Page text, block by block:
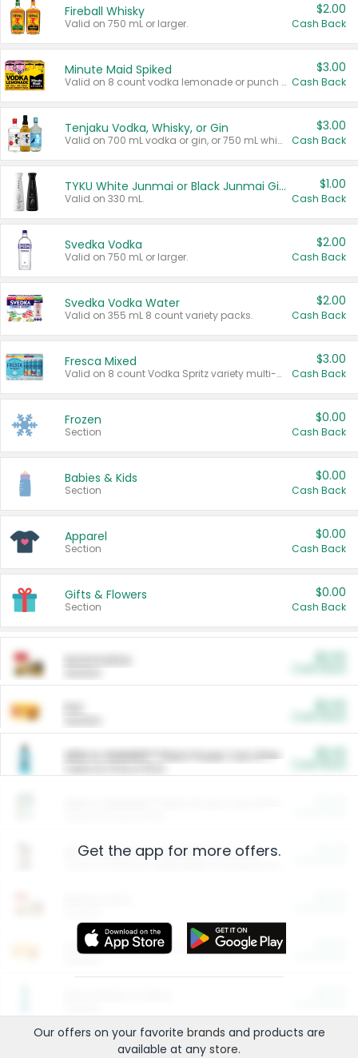
Fireball Whisky
Valid on 750 mL or larger.
$2.00
Cash Back
Minute Maid Spiked
Valid on 8 count vodka lemonade or punch variety multi-packs.
$3.00
Cash Back
Tenjaku Vodka, Whisky, or Gin
Valid on 700 mL vodka or gin, or 750 mL whisky.
$3.00
Cash Back
TYKU White Junmai or Black Junmai Ginjo Sake
Valid on 330 mL.
$1.00
Cash Back
Svedka Vodka
Valid on 750 mL or larger.
$2.00
Cash Back
Svedka Vodka Water
Valid on 355 mL 8 count variety packs.
$2.00
Cash Back
Fresca Mixed
Valid on 8 count Vodka Spritz variety multi-packs.
$3.00
Cash Back
Frozen
Section
$0.00
Cash Back
Babies & Kids
Section
$0.00
Cash Back
Apparel
Section
$0.00
Cash Back
Gifts & Flowers
Section
$0.00
Cash Back
ARM & HAMMER™ Plant Power Cat Litter
Arm & Hammer HardBall™ Cat Litter
Entertainment and Technology
Get the app for more offers.
Our offers on your favorite brands and products are
available at any store.